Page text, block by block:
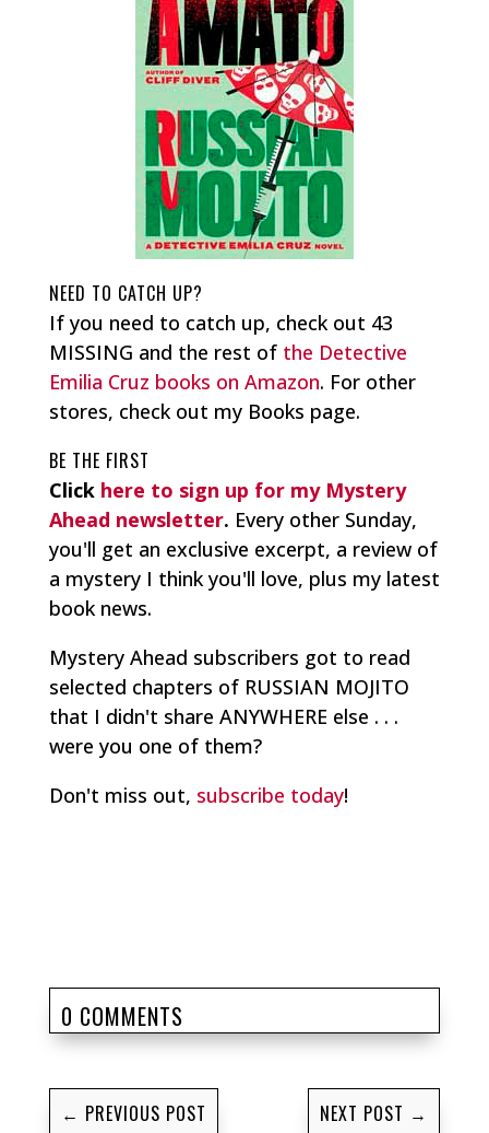
NEED TO CATCH UP?
If you need to catch up, check out 43
MISSING and the rest of the Detective
Emilia Cruz books on Amazon. For other
stores, check out my Books page.
BE THE FIRST
Click here to sign up for my Mystery
Ahead newsletter. Every other Sunday,
you'll get an exclusive excerpt, a review of
a mystery I think you'll love, plus my latest
book news.
Mystery Ahead subscribers got to read
selected chapters of RUSSIAN MOJITO
that I didn't share ANYWHERE else . . .
were you one of them?
Don't miss out, subscribe today!
0 COMMENTS
← PREVIOUS POST NEXT POST →